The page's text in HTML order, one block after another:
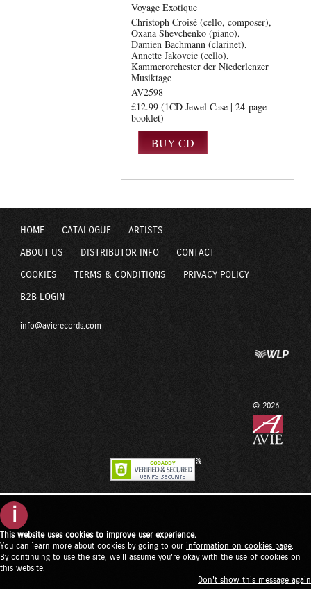
Voyage Exotique
Christoph Croisé (cello, composer)
Oxana Shevchenko (piano)
Damien Bachmann (clarinet)
Annette Jakovcic (cello)
Kammerorchester der Niederlenzer
Musiktage
AV2598
£12.99 (1CD Jewel Case | 24-page
booklet)
HOME CATALOGUE ARTISTS
ABOUT US DISTRIBUTOR INFO CONTACT
COOKIES TERMS & CONDITIONS PRIVACY POLICY
B2B LOGIN
info@avierecords.com
© 2026
i
This website uses cookies to improve user experience.
You can learn more about cookies by going to our information on cookies page
By continuing to use the site, we'll assume you're okay with the use of cookies on
this website.
Don't show this message again